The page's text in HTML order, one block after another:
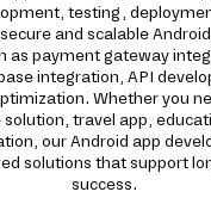
testing,
and scalable
as payment gateway
integration, API
Whether you
travel app,
our Android app
solutions that support
success.